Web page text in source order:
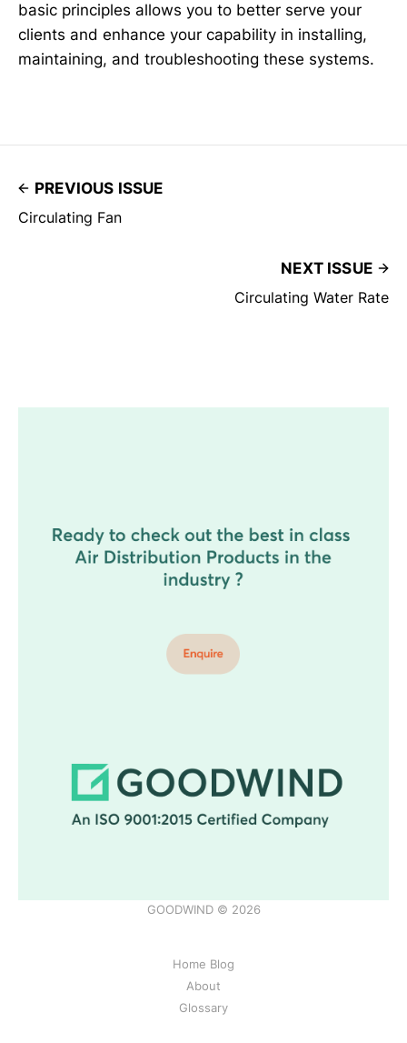
basic principles allows you to better serve your
clients and enhance your capability in installing,
maintaining, and troubleshooting these systems.
PREVIOUS ISSUE
Circulating Fan
NEXT ISSUE
Circulating Water Rate
GOODWIND © 2026
Home Blog
About
Glossary